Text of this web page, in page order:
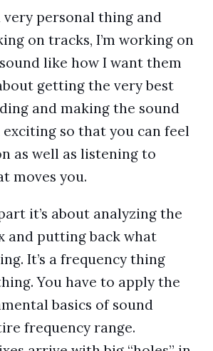
very personal thing and
on tracks, I’m working on
like how I want them
getting the very best
and making the sound
so that you can feel
as well as listening to
moves you.
it’s about analyzing the
and putting back what
It’s a frequency thing
You have to apply the
basics of sound
frequency range.